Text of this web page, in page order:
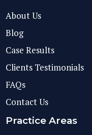
About Us
Blog
Case Results
Clients Testimonials
FAQs
Contact Us
Practice Areas